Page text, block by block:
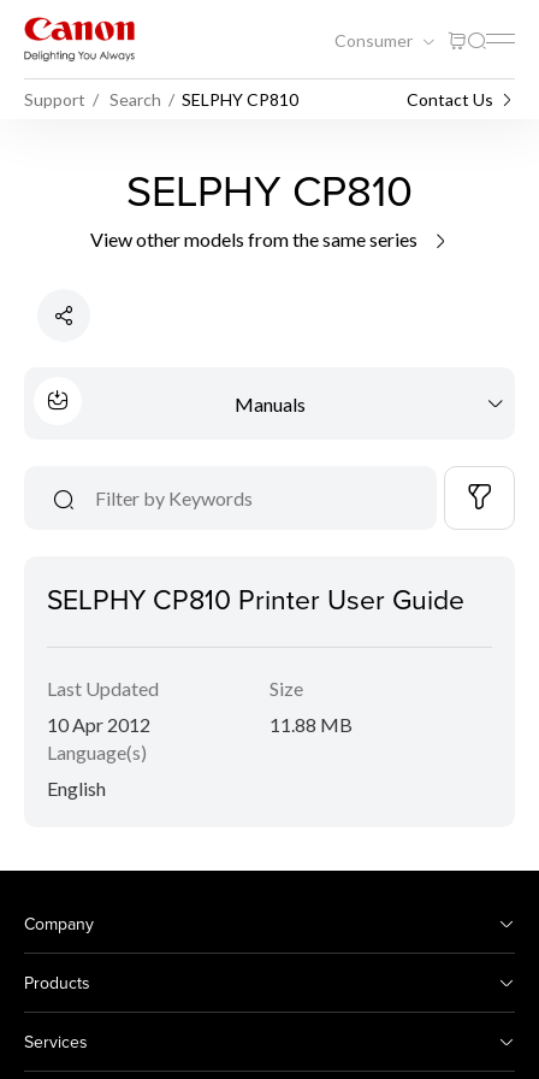
Consumer
Support Search SELPHY CP810 Contact Us
SELPHY CP810
View other models from the same series
Manuals
SELPHY CP810 Printer User Guide
Last Updated
10 Apr 2012
Size
11.88 MB
Language(s)
English
Company
Products
Services